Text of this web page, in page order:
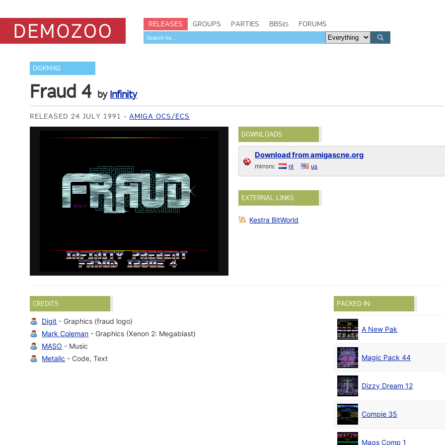
RELEASES GROUPS PARTIES BBSes FORUMS
DISKMAG
Fraud 4 by Infinity
RELEASED 24 JULY 1991 AMIGA OCS/ECS
DOWNLOADS
Download from amigascne.org
mirrors: nl us
EXTERNAL LINKS
Kestra BitWorld
CREDITS
Digit - Graphics (fraud logo)
Mark Coleman - Graphics (Xenon 2: Megablast)
MASO - Music
Metalic - Code, Text
PACKED IN:
A New Pak
Magic Pack 44
Dizzy Dream 12
Compie 35
Mags Comp 1